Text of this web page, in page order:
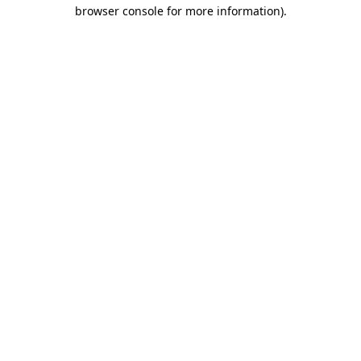
browser console for more information).